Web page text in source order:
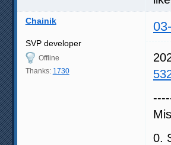
Chainik
SVP developer
Offline
Thanks: 1730
0.